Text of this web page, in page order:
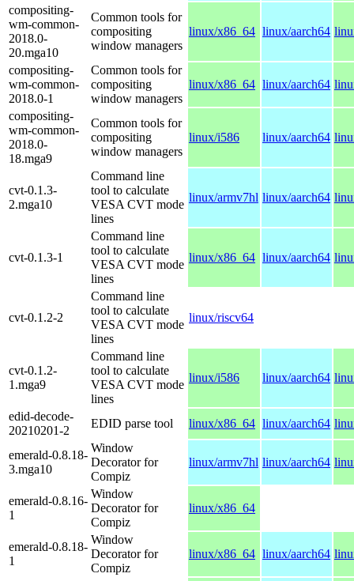
compositing-
wm-common-
2018.0-
20.mga10
Common tools for
compositing
window managers
linux/x86_64 linux/aarch64
compositing-
wm-common-
2018.0-1
Common tools for
compositing
window managers
linux/x86_64 linux/aarch64
compositing-
wm-common-
2018.0-
18.mga9
Common tools for
compositing
window managers
linux/i586 linux/aarch64
cvt-0.1.3-
2.mga10
Command line
tool to calculate
VESA CVT mode
lines
linux/armv7hl linux/aarch64
cvt-0.1.3-1
Command line
tool to calculate
VESA CVT mode
lines
linux/x86_64 linux/aarch64
cvt-0.1.2-2
Command line
tool to calculate
VESA CVT mode
lines
linux/riscv64
cvt-0.1.2-
1.mga9
Command line
tool to calculate
VESA CVT mode
lines
linux/i586 linux/aarch64
edid-decode-
20210201-2
EDID parse tool linux/x86_64 linux/aarch64
emerald-0.8.18-
3.mga10
Window
Decorator for
Compiz
linux/armv7hl linux/aarch64
emerald-0.8.16-
1
Window
Decorator for
Compiz
linux/x86_64
emerald-0.8.18-
1
Window
Decorator for
Compiz
linux/x86_64 linux/aarch64